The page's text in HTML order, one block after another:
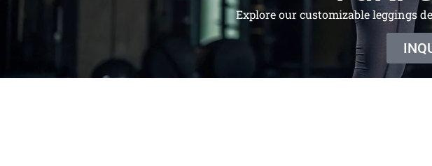
Explore our customizable leggings